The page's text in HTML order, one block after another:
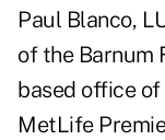
Paul Blanco,
of the Barnum
based office
MetLife